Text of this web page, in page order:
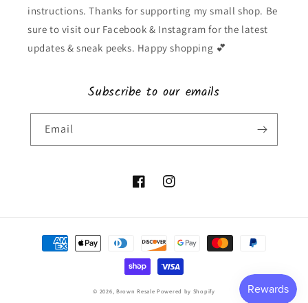
instructions. Thanks for supporting my small shop. Be
sure to visit our Facebook & Instagram for the latest
updates & sneak peeks. Happy shopping 💕
Subscribe to our emails
Email
FacebookInstagram
Payment
methods
© 2026, Brown Resale Powered by Shopify